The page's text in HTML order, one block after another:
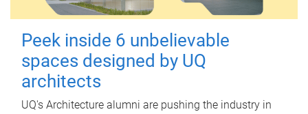
Peek inside 6 unbelievable
spaces designed by UQ
architects
UQ's Architecture alumni are pushing the industry in